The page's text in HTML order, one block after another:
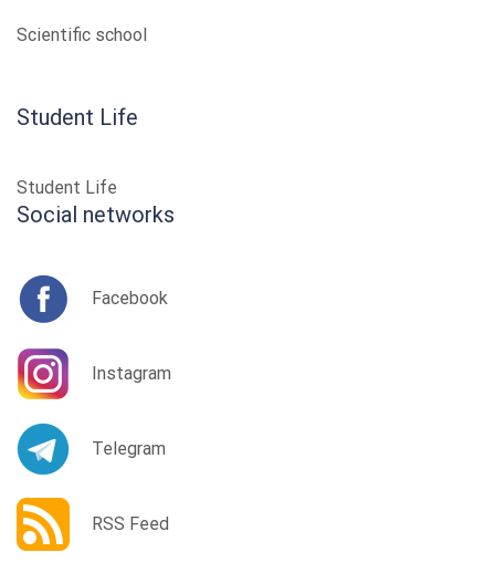
Scientific school
Student Life
Student Life
Social networks
Facebook
Instagram
Telegram
RSS Feed